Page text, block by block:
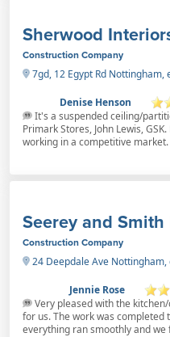
Sherwood
Construction Company
7gd, 12 Egypt Rd Nottingham,
Denise Henson
It's a suspended ceiling/
Primark Stores, John Lewis,
working in a competitive market.
Seerey and
Construction Company
24 Deepdale Ave Nottingham,
Jennie Rose
Very pleased with the
for us. The work was
everything ran smoothly and we